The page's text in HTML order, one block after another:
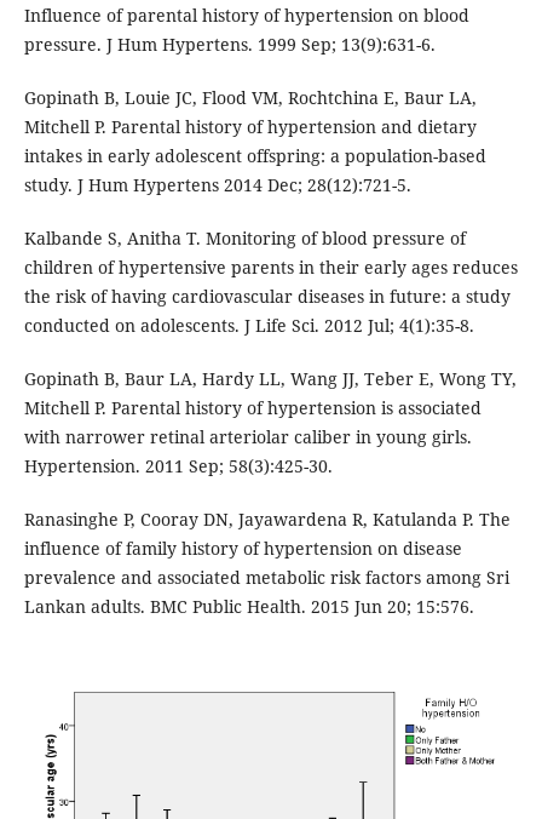
Influence of parental history of hypertension on blood
pressure. J Hum Hypertens. 1999 Sep; 13(9):631-6.
Gopinath B, Louie JC, Flood VM, Rochtchina E, Baur LA,
Mitchell P. Parental history of hypertension and dietary
intakes in early adolescent offspring: a population-based
study. J Hum Hypertens 2014 Dec; 28(12):721-5.
Kalbande S, Anitha T. Monitoring of blood pressure of
children of hypertensive parents in their early ages reduces
the risk of having cardiovascular diseases in future: a study
conducted on adolescents. J Life Sci. 2012 Jul; 4(1):35-8.
Gopinath B, Baur LA, Hardy LL, Wang JJ, Teber E, Wong TY,
Mitchell P. Parental history of hypertension is associated
with narrower retinal arteriolar caliber in young girls.
Hypertension. 2011 Sep; 58(3):425-30.
Ranasinghe P, Cooray DN, Jayawardena R, Katulanda P. The
influence of family history of hypertension on disease
prevalence and associated metabolic risk factors among Sri
Lankan adults. BMC Public Health. 2015 Jun 20; 15:576.